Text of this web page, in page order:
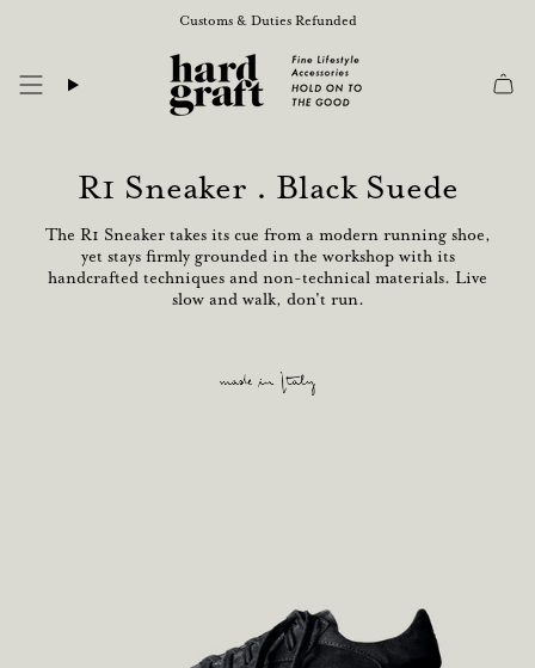
Customs & Duties Refunded
R1 Sneaker . Black Suede
The R1 Sneaker takes its cue from a modern running shoe,
yet stays firmly grounded in the workshop with its
handcrafted techniques and non-technical materials. Live
slow and walk, don't run.